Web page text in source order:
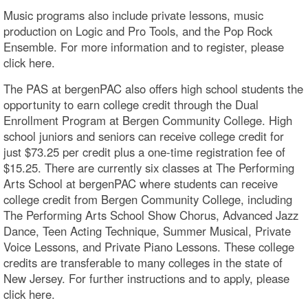
Music programs also include private lessons, music
production on Logic and Pro Tools, and the Pop Rock
Ensemble. For more information and to register, please
click here.
The PAS at bergenPAC also offers high school students the
opportunity to earn college credit through the Dual
Enrollment Program at Bergen Community College. High
school juniors and seniors can receive college credit for
just $73.25 per credit plus a one-time registration fee of
$15.25. There are currently six classes at The Performing
Arts School at bergenPAC where students can receive
college credit from Bergen Community College, including
The Performing Arts School Show Chorus, Advanced Jazz
Dance, Teen Acting Technique, Summer Musical, Private
Voice Lessons, and Private Piano Lessons. These college
credits are transferable to many colleges in the state of
New Jersey. For further instructions and to apply, please
click here.